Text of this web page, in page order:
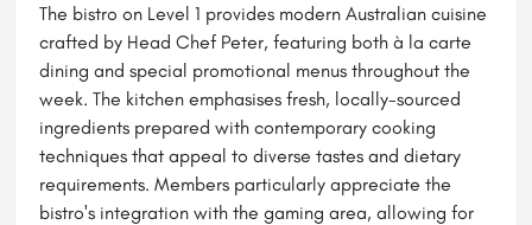
The bistro on Level 1 provides modern Australian cuisine
crafted by Head Chef Peter, featuring both à la carte
dining and special promotional menus throughout the
week. The kitchen emphasises fresh, locally-sourced
ingredients prepared with contemporary cooking
techniques that appeal to diverse tastes and dietary
requirements. Members particularly appreciate the
bistro's integration with the gaming area, allowing for